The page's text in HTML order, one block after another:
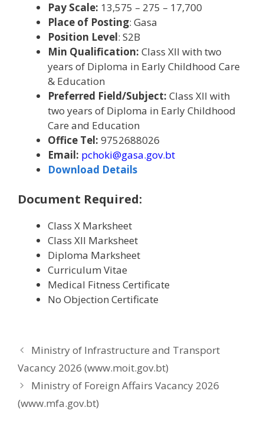
Pay Scale: 13,575 – 275 – 17,700
Place of Posting: Gasa
Position Level: S2B
Min Qualification: Class XII with two
years of Diploma in Early Childhood Care
& Education
Preferred Field/Subject: Class XII with
two years of Diploma in Early Childhood
Care and Education
Office Tel: 9752688026
Email: pchoki@gasa.gov.bt
Download Details
Document Required:
Class X Marksheet
Class XII Marksheet
Diploma Marksheet
Curriculum Vitae
Medical Fitness Certificate
No Objection Certificate
Ministry of Infrastructure and Transport
Vacancy 2026 (www.moit.gov.bt)
Ministry of Foreign Affairs Vacancy 2026
(www.mfa.gov.bt)